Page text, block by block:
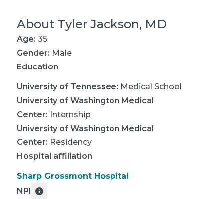
About Tyler Jackson, MD
Age: 35
Gender: Male
Education
University of Tennessee: Medical School
University of Washington Medical
Center: Internship
University of Washington Medical
Center: Residency
Hospital affiliation
Sharp Grossmont Hospital
NPI